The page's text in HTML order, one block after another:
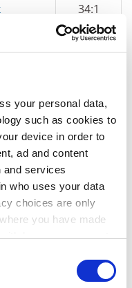
your personal data,
such as cookies to
device in order to
ad and content
and services
who uses your data
choices are only
you have made
your consent
34:1
32.5:1
29.8:1
29:1
28:1
:1
staff